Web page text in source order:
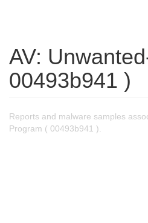
AV:
00493b941 )
Reports and malware samples
Program ( 00493b941 ).